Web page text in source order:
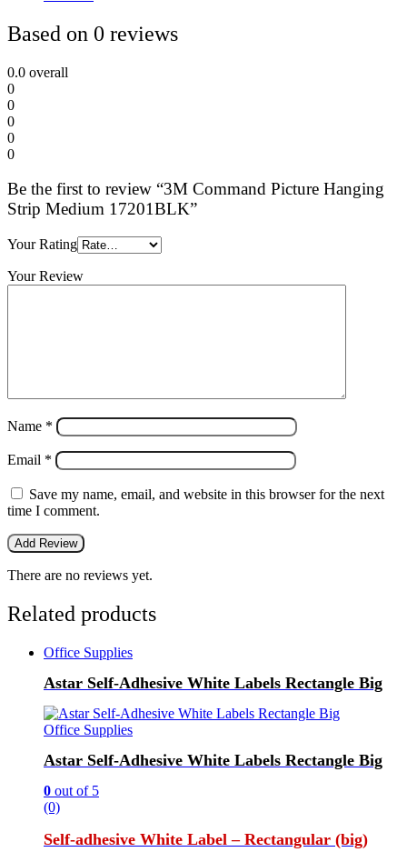
Based on 0 reviews
0.0 overall
0
0
0
0
0
Be the first to review “3M Command Picture Hanging
Strip Medium 17201BLK”
Your Rating
Your Review
Name *
Email *
Save my name, email, and website in this browser for the next
time I comment.
There are no reviews yet.
Related products
Office Supplies
Astar Self-Adhesive White Labels Rectangle Big
Office Supplies
Astar Self-Adhesive White Labels Rectangle Big
0 out of 5
(0)
Self-adhesive White Label – Rectangular (big)